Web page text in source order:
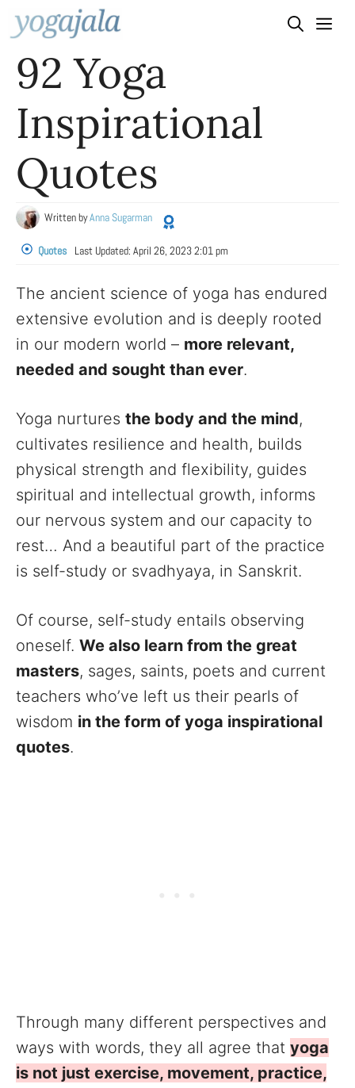
Skip
to
content
92 Yoga
Inspirational
Quotes
Written byAnna Sugarman
Quotes Last Updated: April 26, 2023 2:01 pm
The ancient science of yoga has endured
extensive evolution and is deeply rooted
in our modern world – more relevant,
needed and sought than ever.
Yoga nurtures the body and the mind,
cultivates resilience and health, builds
physical strength and flexibility, guides
spiritual and intellectual growth, informs
our nervous system and our capacity to
rest… And a beautiful part of the practice
is self-study or svadhyaya, in Sanskrit.
Of course, self-study entails observing
oneself. We also learn from the great
masters, sages, saints, poets and current
teachers who’ve left us their pearls of
wisdom in the form of yoga inspirational
quotes.
Through many different perspectives and
ways with words, they all agree that yoga
is not just exercise, movement, practice,